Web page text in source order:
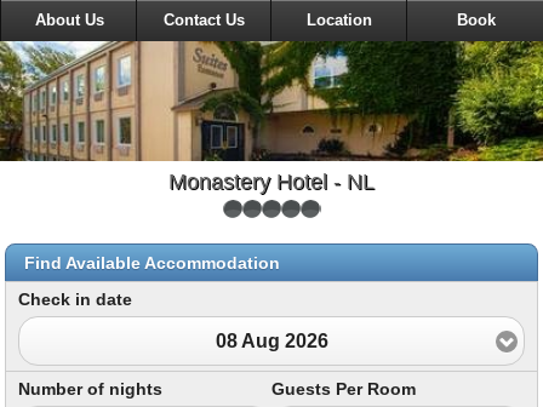
About Us Contact Us Location Book
Monastery Hotel - NL
Find Available Accommodation
Check in date
08 Aug 2026
Number of nights Guests Per Room